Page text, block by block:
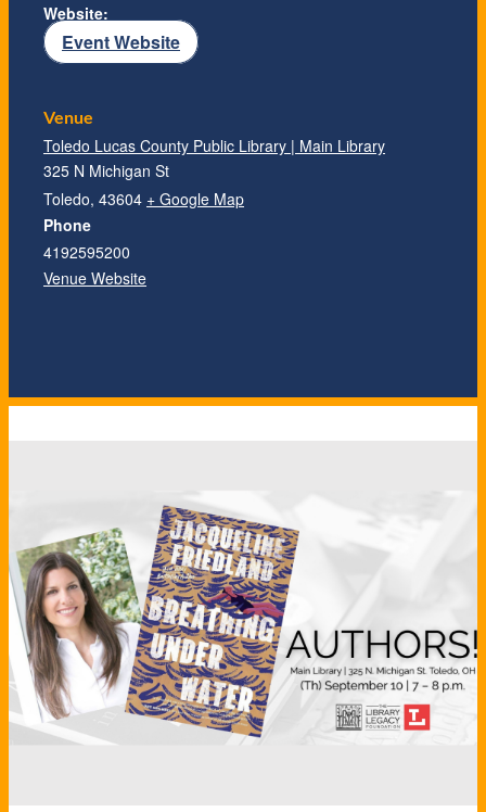
Website:
Event Website
Venue
Toledo Lucas County Public Library | Main Library
325 N Michigan St
Toledo, 43604 + Google Map
Phone
4192595200
Venue Website